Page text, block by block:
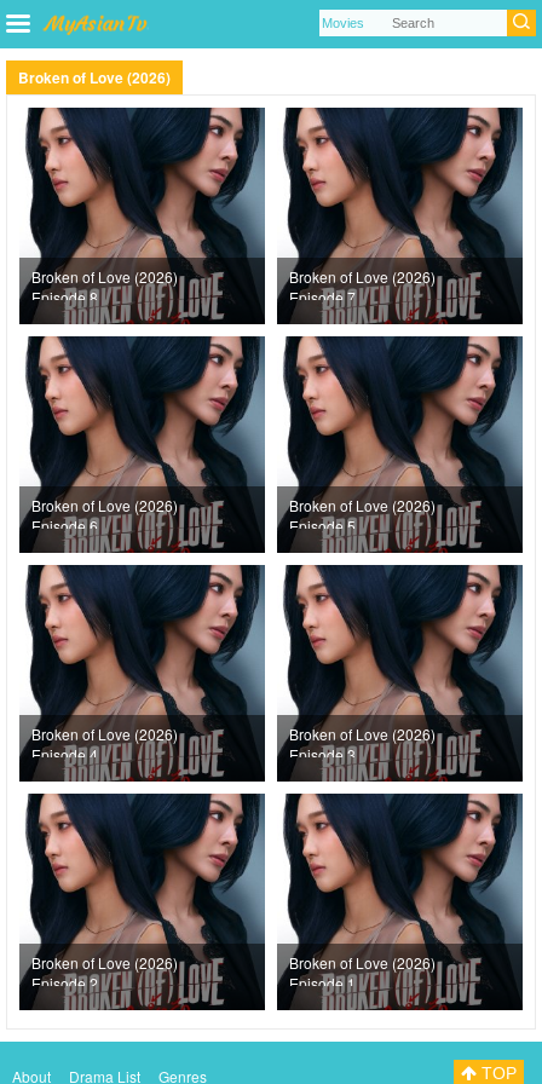
Broken of Love (2026)
Broken of Love (2026)
Episode 8
Broken of Love (2026)
Episode 7
Broken of Love (2026)
Episode 6
Broken of Love (2026)
Episode 5
Broken of Love (2026)
Episode 4
Broken of Love (2026)
Episode 3
Broken of Love (2026)
Episode 2
Broken of Love (2026)
Episode 1
About Drama List Genres TOP